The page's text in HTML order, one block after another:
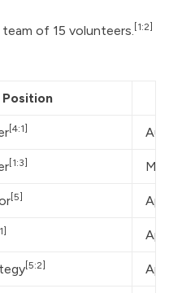
of 15 volunteers. [1:2]
Position
[4:1]
[1:3]
[5]
[5:2]